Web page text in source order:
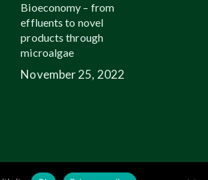
Bioeconomy – from
effluents to novel
products through
microalgae
November 25, 2022